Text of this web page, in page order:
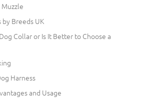
by Breeds UK
Collar or Is It Better to Choose a
Harness
and Usage